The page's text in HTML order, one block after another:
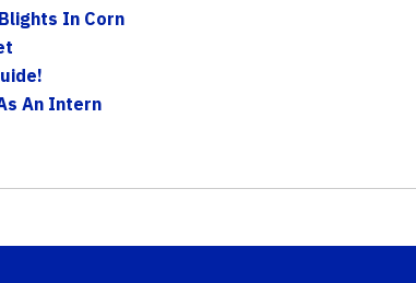
In Corn
An Intern